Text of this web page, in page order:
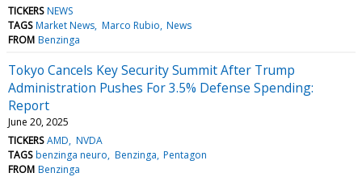
TICKERS NEWS
TAGS Market News Marco Rubio News
FROM Benzinga
Tokyo Cancels Key Security Summit After Trump
Administration Pushes For 3.5% Defense Spending:
Report
June 20, 2025
TICKERS AMD NVDA
TAGS benzinga neuro Benzinga Pentagon
FROM Benzinga